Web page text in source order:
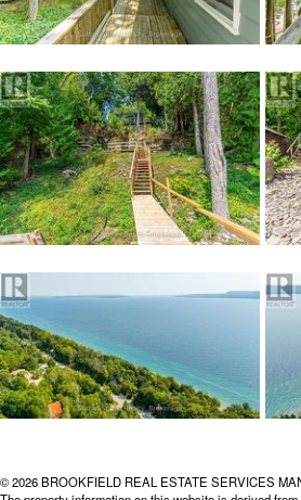
© 2026 BROOKFIELD REAL ESTATE SERVICES